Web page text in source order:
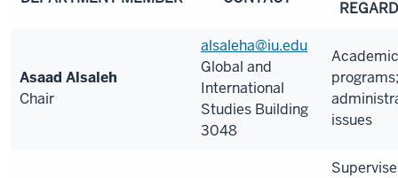
Asaad Alsaleh
Chair
alsaleha@iu.edu
Global and
International
Studies Building
3048
Academic
programs;
issues